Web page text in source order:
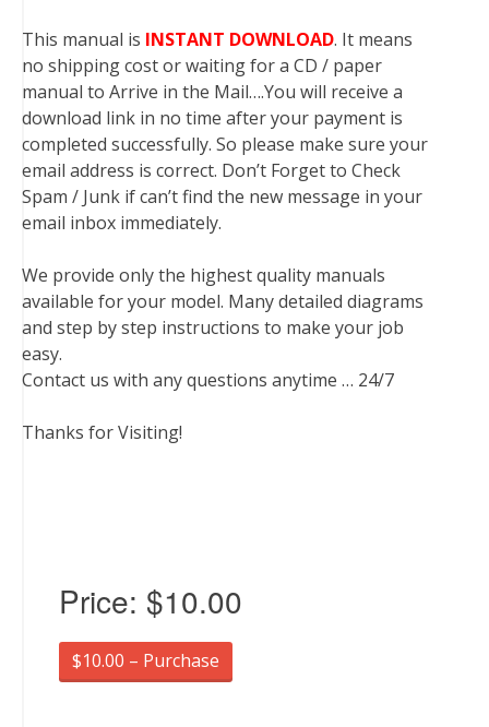
This manual is INSTANT DOWNLOAD. It means
no shipping cost or waiting for a CD / paper
manual to Arrive in the Mail….You will receive a
download link in no time after your payment is
completed successfully. So please make sure your
email address is correct. Don’t Forget to Check
Spam / Junk if can’t find the new message in your
email inbox immediately.
We provide only the highest quality manuals
available for your model. Many detailed diagrams
and step by step instructions to make your job
easy.
Contact us with any questions anytime … 24/7
Thanks for Visiting!
Price: $10.00
$10.00 – Purchase